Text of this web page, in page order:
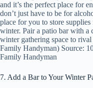
and it’s the perfect place for
don’t just have to be for
place for you to store
winter. Pair a patio bar with a
winter gathering space to
Family Handyman) Source:
Family Handyman
7. Add a Bar to Your Winter